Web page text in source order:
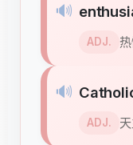
🔊
ADJ.
🔊
ADJ.